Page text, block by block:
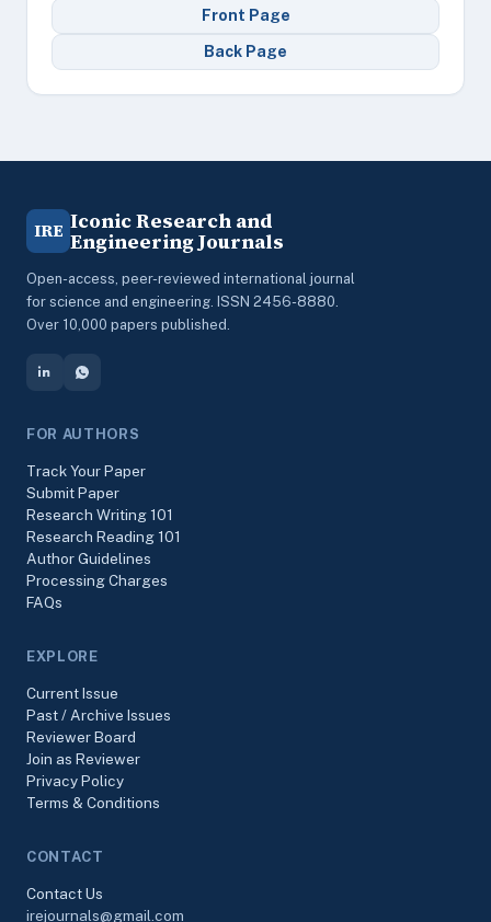
Front Page
Back Page
IRE Iconic Research and
Engineering Journals
Open-access, peer-reviewed international journal
for science and engineering. ISSN 2456-8880.
Over 10,000 papers published.
FOR AUTHORS
Track Your Paper
Submit Paper
Research Writing 101
Research Reading 101
Author Guidelines
Processing Charges
FAQs
EXPLORE
Current Issue
Past / Archive Issues
Reviewer Board
Join as Reviewer
Privacy Policy
Terms & Conditions
CONTACT
Contact Us
irejournals@gmail.com